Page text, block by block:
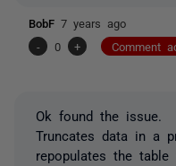
BobF 7 years ago
-
0 + Comment
Ok found the issue.
Truncates data in a
repopulates the